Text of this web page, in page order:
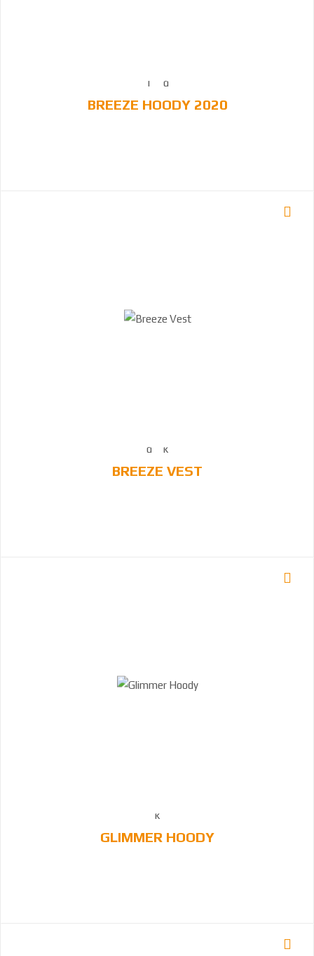
BREEZE HOODY 2020
BREEZE VEST
GLIMMER HOODY